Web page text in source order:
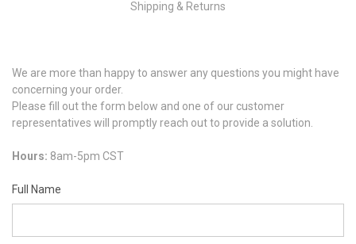
Shipping & Returns
We are more than happy to answer any questions you might have
concerning your order.
Please fill out the form below and one of our customer
representatives will promptly reach out to provide a solution.
Hours: 8am-5pm CST
Full Name